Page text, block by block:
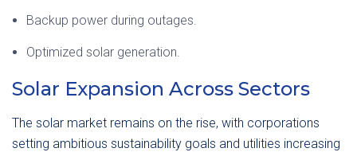
Backup power during outages.
Optimized solar generation.
Solar Expansion Across Sectors
The solar market remains on the rise, with corporations
setting ambitious sustainability goals and utilities increasing